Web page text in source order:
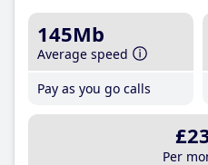
145Mb
Average speed
Pay as you go calls
Per